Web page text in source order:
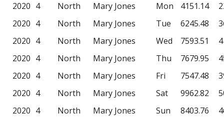
2020 4 North Mary Jones Mon 4151.14
2020 4 North Mary Jones Tue 6245.48
2020 4 North Mary Jones Wed 7593.51
2020 4 North Mary Jones Thu 7679.95
2020 4 North Mary Jones Fri 7547.48
2020 4 North Mary Jones Sat 9962.82
2020 4 North Mary Jones Sun 8403.76